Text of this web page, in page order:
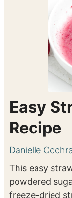
Easy
Recipe
Danielle
This easy
powdered
freeze-dried